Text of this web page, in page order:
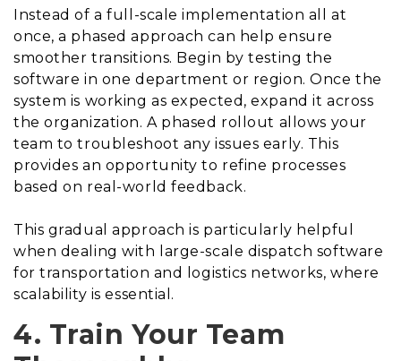
Instead of a full-scale implementation all at
once, a phased approach can help ensure
smoother transitions. Begin by testing the
software in one department or region. Once the
system is working as expected, expand it across
the organization. A phased rollout allows your
team to troubleshoot any issues early. This
provides an opportunity to refine processes
based on real-world feedback.
This gradual approach is particularly helpful
when dealing with large-scale dispatch software
for transportation and logistics networks, where
scalability is essential.
4. Train Your Team